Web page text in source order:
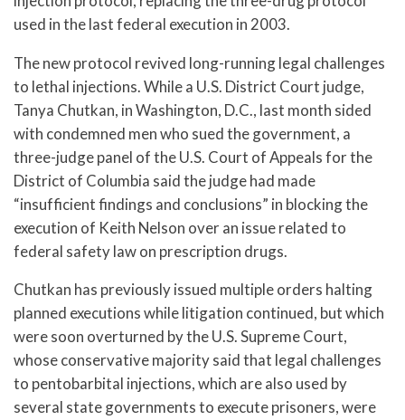
used in the last federal execution in 2003.
The new protocol revived long-running legal challenges
to lethal injections. While a U.S. District Court judge,
Tanya Chutkan, in Washington, D.C., last month sided
with condemned men who sued the government, a
three-judge panel of the U.S. Court of Appeals for the
District of Columbia said the judge had made
“insufficient findings and conclusions” in blocking the
execution of Keith Nelson over an issue related to
federal safety law on prescription drugs.
Chutkan has previously issued multiple orders halting
planned executions while litigation continued, but which
were soon overturned by the U.S. Supreme Court,
whose conservative majority said that legal challenges
to pentobarbital injections, which are also used by
several state governments to execute prisoners, were